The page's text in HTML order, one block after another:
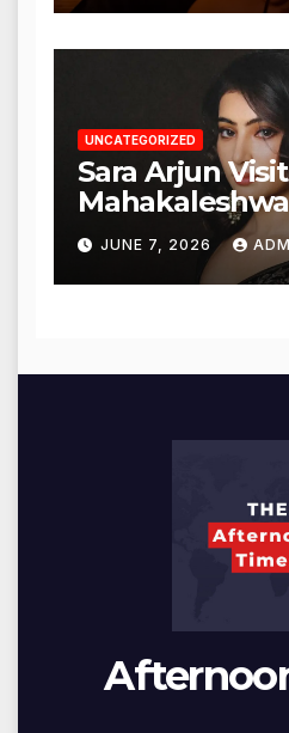
UNCATEGORIZED
Sara Arjun
for Blessings
JUNE 7, 2026